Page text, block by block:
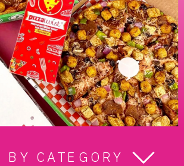
BY CATEGORY